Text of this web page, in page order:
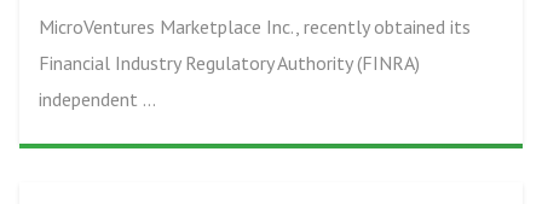
MicroVentures Marketplace Inc., recently obtained its
Financial Industry Regulatory Authority (FINRA)
independent ...